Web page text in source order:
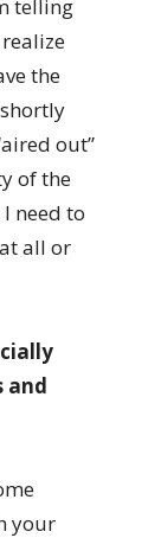
telling
the
out”
of the
need to
all or
and
your